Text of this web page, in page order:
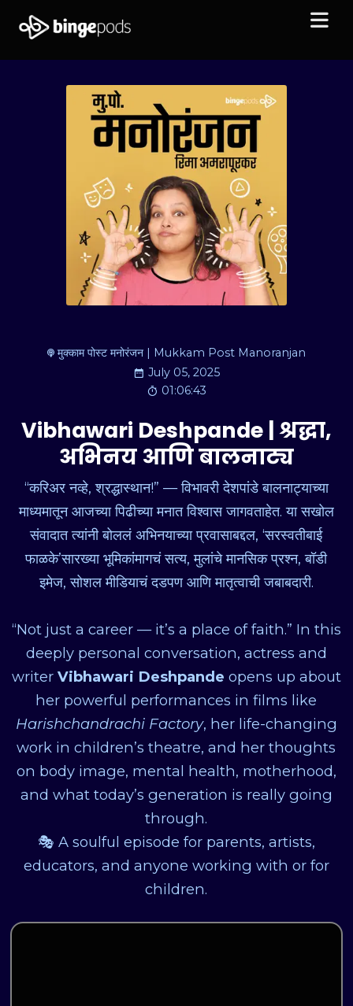
मुक्काम पोस्ट मनोरंजन | Mukkam Post Manoranjan
July 05, 2025
01:06:43
Vibhawari Deshpande | श्रद्धा,
अभिनय आणि बालनाट्य
“करिअर नव्हे, श्रद्धास्थान!” — विभावरी देशपांडे बालनाट्याच्या
माध्यमातून आजच्या पिढीच्या मनात विश्वास जागवताहेत. या सखोल
संवादात त्यांनी बोललं अभिनयाच्या प्रवासाबद्दल, ‘सरस्वतीबाई
फाळके’सारख्या भूमिकांमागचं सत्य, मुलांचे मानसिक प्रश्न, बॉडी
इमेज, सोशल मीडियाचं दडपण आणि मातृत्वाची जबाबदारी.
“Not just a career — it’s a place of faith.” In this
deeply personal conversation, actress and
writer Vibhawari Deshpande opens up about
her powerful performances in films like
Harishchandrachi Factory, her life-changing
work in children’s theatre, and her thoughts
on body image, mental health, motherhood,
and what today’s generation is really going
through.
🎭 A soulful episode for parents, artists,
educators, and anyone working with or for
children.